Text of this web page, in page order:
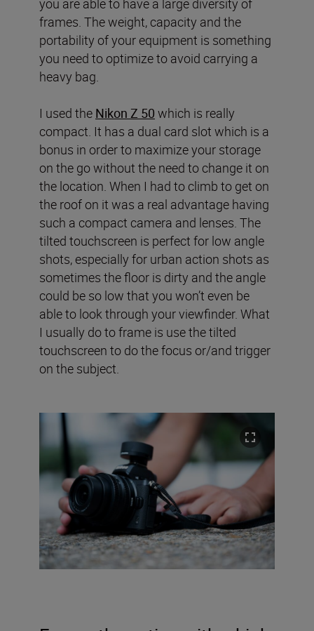
frames. The weight, capacity and the
portability of your equipment is something
you need to optimize to avoid carrying a
heavy bag.
I used the Nikon Z 50 which is really
compact. It has a dual card slot which is a
bonus in order to maximize your storage
on the go without the need to change it on
the location. When I had to climb to get on
the roof on it was a real advantage having
such a compact camera and lenses. The
tilted touchscreen is perfect for low angle
shots, especially for urban action shots as
sometimes the floor is dirty and the angle
could be so low that you won’t even be
able to look through your viewfinder. What
I usually do to frame is use the tilted
touchscreen to do the focus or/and trigger
on the subject.